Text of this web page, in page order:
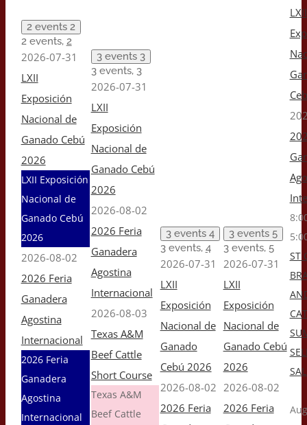
2 events 2
2 events, 2
2026-07-31
LXII
Exposición
Nacional de
Ganado Cebú
2026
LXII Exposición
Nacional de
Ganado Cebú
2026
2026-08-02
2026 Feria
Ganadera
Agostina
Internacional
2026 Feria
Ganadera
Agostina
Internacional
3 events 3
3 events, 3
2026-07-31
LXII
Exposición
Nacional de
Ganado Cebú
2026
2026-08-02
2026 Feria
Ganadera
Agostina
Internacional
2026-08-03
Texas A&M
Beef Cattle
Short Course
Texas A&M
Beef Cattle
3 events 4
3 events, 4
2026-07-31
LXII
Exposición
Nacional de
Ganado
Cebú 2026
2026-08-02
2026 Feria
3 events 5
3 events, 5
2026-07-31
LXII
Exposición
Nacional de
Ganado Cebú
2026
2026-08-02
2026 Feria
LXII
ST